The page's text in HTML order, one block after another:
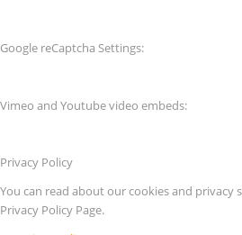
Google reCaptcha Settings:
Vimeo and Youtube video embeds:
Privacy Policy
You can read about our cookies and privacy
Privacy Policy Page.